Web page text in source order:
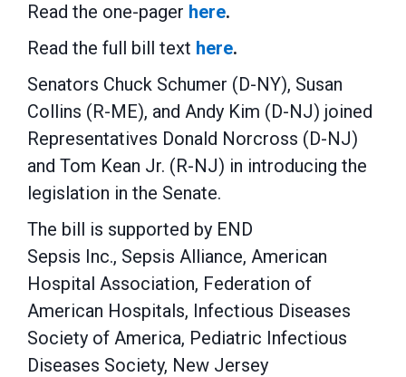
Read the one-pager here.
Read the full bill text here.
Senators Chuck Schumer (D-NY), Susan
Collins (R-ME), and Andy Kim (D-NJ) joined
Representatives Donald Norcross (D-NJ)
and Tom Kean Jr. (R-NJ) in introducing the
legislation in the Senate.
The bill is supported by END
Sepsis Inc., Sepsis Alliance, American
Hospital Association, Federation of
American Hospitals, Infectious Diseases
Society of America, Pediatric Infectious
Diseases Society, New Jersey